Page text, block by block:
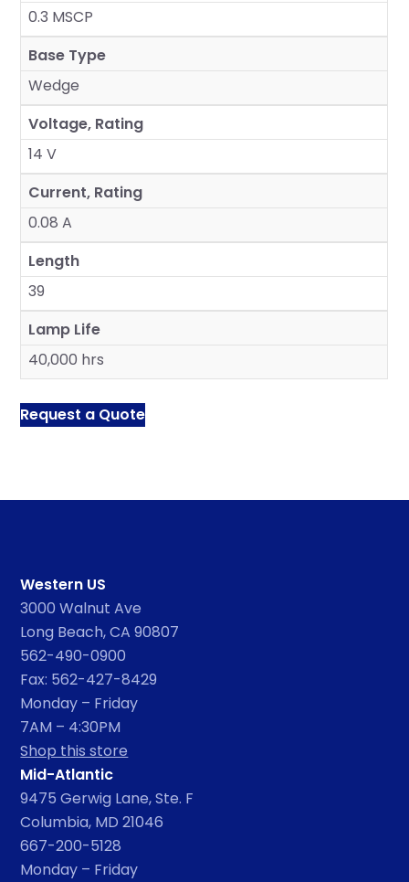
0.3 MSCP
Base Type
Wedge
Voltage, Rating
14 V
Current, Rating
0.08 A
Length
39
Lamp Life
40,000 hrs
Request a Quote
Western US
3000 Walnut Ave
Long Beach, CA 90807
562-490-0900
Fax: 562-427-8429
Monday – Friday
7AM – 4:30PM
Shop this store
Mid-Atlantic
9475 Gerwig Lane, Ste. F
Columbia, MD 21046
667-200-5128
Monday – Friday